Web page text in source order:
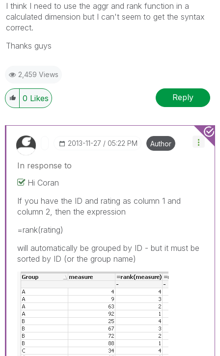
I think I need to use the aggr and rank function in a
calculated dimension but I can't seem to get the syntax
correct.
Thanks guys
2,459 Views
0 Likes Reply
‎2013-11-27 05:22 PM Author
In response to
Hi Coran
If you have the ID and rating as column 1 and
column 2, then the expression
=rank(rating)
will automatically be grouped by ID - but it must be
sorted by ID (or the group name)